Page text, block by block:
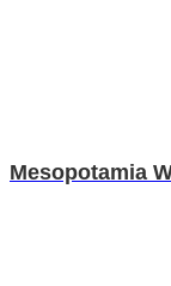
Mesopotamia